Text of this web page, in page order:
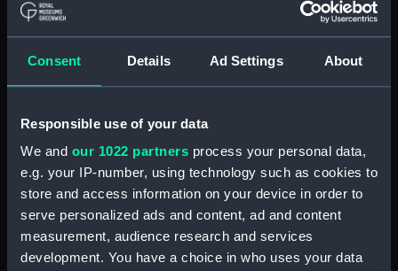
Consent Details Ad Settings About
Responsible use of your data
We and our 1022 partners process your personal data,
e.g. your IP-number, using technology such as cookies to
store and access information on your device in order to
serve personalized ads and content, ad and content
measurement, audience research and services
development. You have a choice in who uses your data
Technical drawing (NPA6779)
Technical drawing (NPA6783)
Technical drawing (NPA6784)
Technical drawing (NPA6785)
Technical drawing (NPA6786)
Technical drawing (NPA6787)
Technical drawing (NPA6788)